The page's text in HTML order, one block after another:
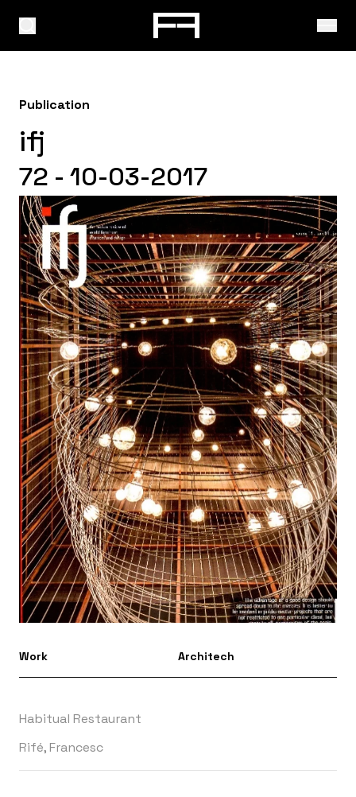
Publication
ifj
72 - 10-03-2017
Work Architech
Habitual Restaurant
Rifé, Francesc